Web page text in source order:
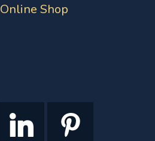
Online Shop